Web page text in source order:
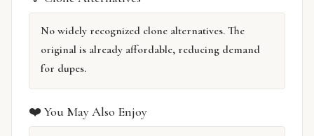
No widely recognized clone alternatives. The
original is already affordable, reducing demand
for dupes.
❤️ You May Also Enjoy